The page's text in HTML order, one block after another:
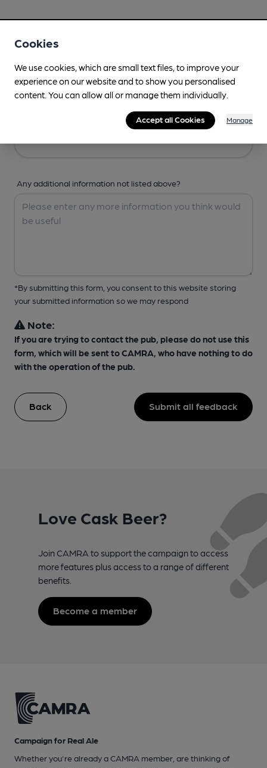
Any additional information not listed above?
*By submitting this form, you consent to this website storing
your submitted information so we may respond
Note:
If you are trying to contact the pub, please do not use this
form, which will be sent to CAMRA, who have nothing to do
with the operation of the pub.
Back Submit all feedback
Love Cask Beer?
Join CAMRA to support the campaign to access
more features plus access to a range of different
benefits.
Become a member
Campaign for Real Ale
Whether you're already a CAMRA member, are thinking of
Cookies
We use cookies, which are small text files, to improve your
experience on our website and to show you personalised
content. You can allow all or manage them individually.
Accept all Cookies Manage